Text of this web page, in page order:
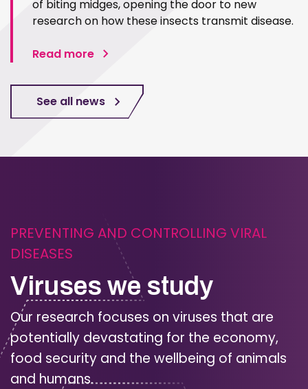
of biting midges, opening the door to new
research on how these insects transmit disease.
Read more
See all news
PREVENTING AND CONTROLLING VIRAL
DISEASES
Viruses we study
Our research focuses on viruses that are
potentially devastating for the economy,
food security and the wellbeing of animals
and humans.